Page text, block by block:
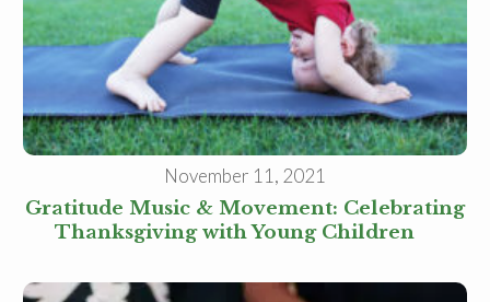
November 11, 2021
Gratitude Music & Movement: Celebrating
Thanksgiving with Young Children